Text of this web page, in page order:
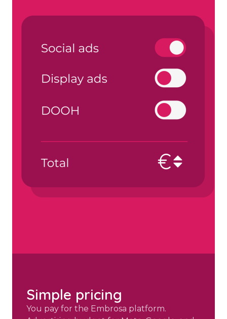
Simple pricing
You pay for the Embrosa platform.